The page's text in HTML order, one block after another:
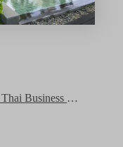
A better way to travel to Asia – Thai Business Review